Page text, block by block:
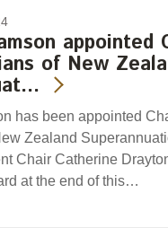
appointed
of New
has been appointed
Zealand
Chair Catherine
at the end of this…